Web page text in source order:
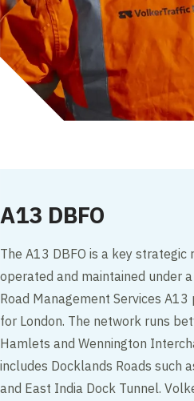
A13 DBFO
The A13 DBFO is a key strategic
operated and maintained under
Road Management Services
for London. The network runs
Hamlets and Wennington
includes Docklands Roads such
and East India Dock Tunnel.